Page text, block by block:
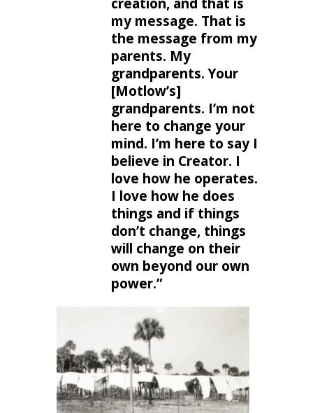
my message. That is
the message from my
parents. My
grandparents. Your
[Motlow’s]
grandparents. I’m not
here to change your
mind. I’m here to say I
believe in Creator. I
love how he operates.
I love how he does
things and if things
don’t change, things
will change on their
own beyond our own
power.”